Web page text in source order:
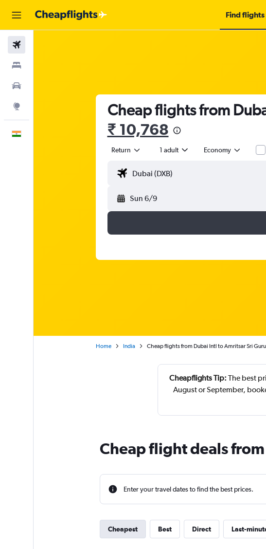
Find flights
Cheap flights from
₹ 10,768
Return 1 adult Economy
Sun 6/9
Home India Cheap flights from Dubai Intl to Amritsar Sri Guru
Cheapflights Tip: The best
August or September,
Cheap flight deals
Enter your travel dates to find the best prices.
Cheapest Best Direct Last-